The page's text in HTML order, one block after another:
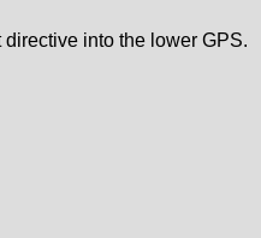
into the lower GPS.